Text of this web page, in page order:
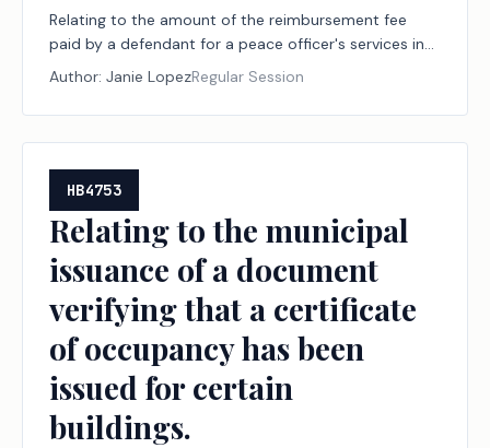
Relating to the amount of the reimbursement fee
paid by a defendant for a peace officer's services in
executing or processing an arrest warrant, capias, or
Author: Janie LopezRegular Session
HB4753
Relating to the municipal
issuance of a document
verifying that a certificate
of occupancy has been
issued for certain
buildings.